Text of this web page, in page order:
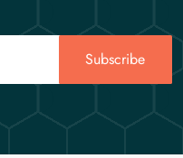
Subscribe